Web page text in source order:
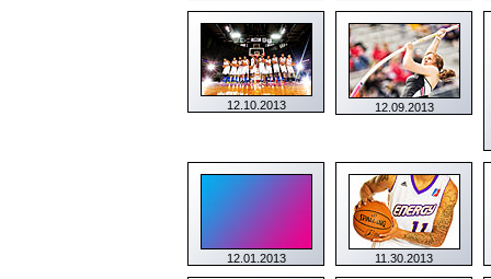
12.10.2013 12.09.2013
12.01.2013 11.30.2013